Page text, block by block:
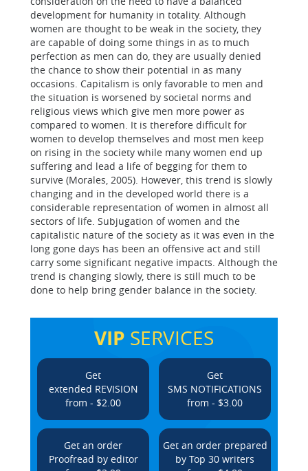
development for humanity in totality. Although
women are thought to be weak in the society, they
are capable of doing some things in as to much
perfection as men can do, they are usually denied
the chance to show their potential in as many
occasions. Capitalism is only favorable to men and
the situation is worsened by societal norms and
religious views which give men more power as
compared to women. It is therefore difficult for
women to develop themselves and most men keep
on rising in the society while many women end up
suffering and lead a life of begging for them to
survive (Morales, 2005). However, this trend is slowly
changing and in the developed world there is a
considerable representation of women in almost all
sectors of life. Subjugation of women and the
capitalistic nature of the society as it was even in the
long gone days has been an offensive act and still
carry some significant negative impacts. Although the
trend is changing slowly, there is still much to be
done to help bring gender balance in the society.
VIP SERVICES
Get
extended REVISION
from - $2.00
Get
SMS NOTIFICATIONS
from - $3.00
Get an order
Proofread by editor
Get an order prepared
by Top 30 writers